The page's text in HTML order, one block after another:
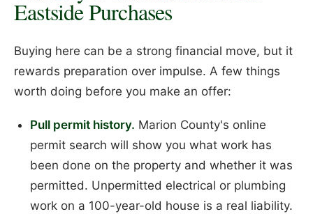
Eastside Purchases
Buying here can be a strong financial move, but it
rewards preparation over impulse. A few things
worth doing before you make an offer:
Pull permit history. Marion County's online
permit search will show you what work has
been done on the property and whether it was
permitted. Unpermitted electrical or plumbing
work on a 100-year-old house is a real liability.